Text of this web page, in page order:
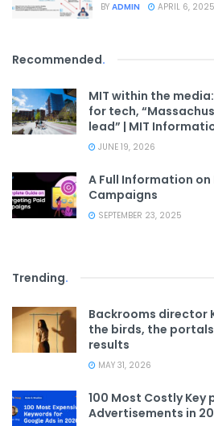
BY ADMIN APRIL 6, 2025
Recommended.
MIT within the
for tech,
lead” | MIT
JUNE 19, 2026
A Full Information
Campaigns
SEPTEMBER 23, 2025
Trending.
Backrooms director
the birds, the
results
MAY 31, 2026
100 Most Costly Key
Advertisements in